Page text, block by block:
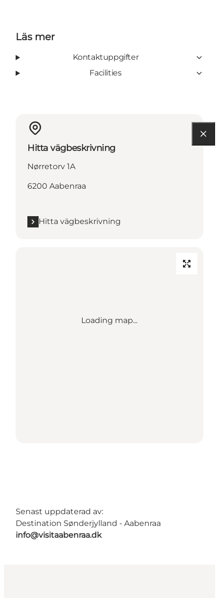
Läs mer
Kontaktuppgifter
Facilities
Hitta vägbeskrivning
Nørretorv 1A
6200 Aabenraa
Hitta vägbeskrivning
Loading map...
Senast uppdaterad av:
Destination Sønderjylland - Aabenraa
info@visitaabenraa.dk